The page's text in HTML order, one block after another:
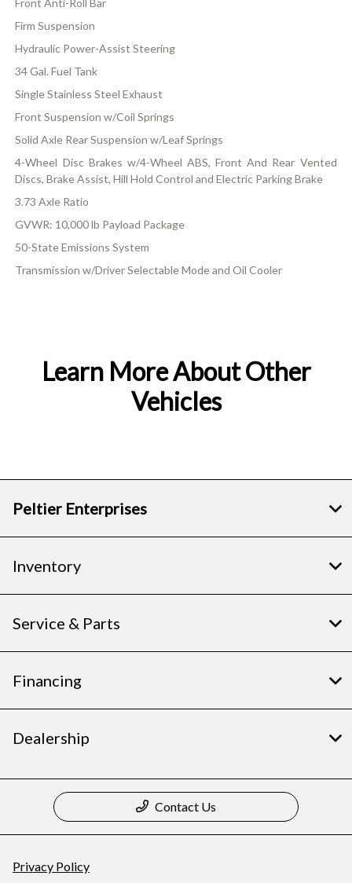
Firm Suspension
Hydraulic Power-Assist Steering
34 Gal. Fuel Tank
Single Stainless Steel Exhaust
Front Suspension w/Coil Springs
Solid Axle Rear Suspension w/Leaf Springs
4-Wheel Disc Brakes w/4-Wheel ABS, Front And Rear Vented
Discs, Brake Assist, Hill Hold Control and Electric Parking Brake
3.73 Axle Ratio
GVWR: 10,000 lb Payload Package
50-State Emissions System
Transmission w/Driver Selectable Mode and Oil Cooler
Learn More About Other
Vehicles
Peltier Enterprises
Inventory
Service & Parts
Financing
Dealership
Contact Us
Privacy Policy